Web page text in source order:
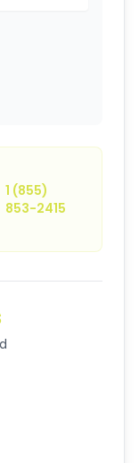
1 (855)
853-2415